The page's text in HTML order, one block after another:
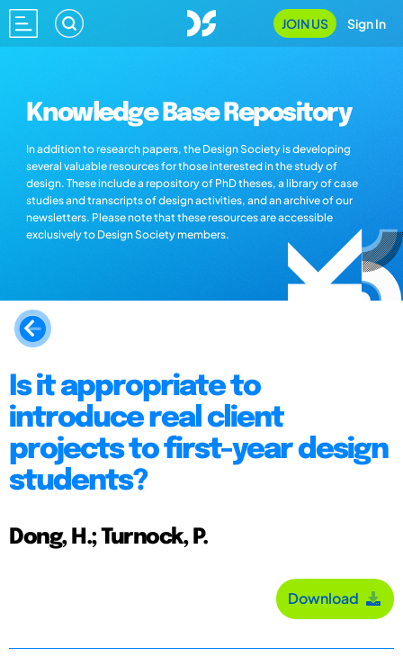
JOIN US Sign In
Knowledge Base Repository
In addition to research papers, the Design Society is developing
several valuable resources for those interested in the study of
design. These include a repository of PhD theses, a library of case
studies and transcripts of design activities, and an archive of our
newsletters. Please note that these resources are accessible
exclusively to Design Society members.
Is it appropriate to
introduce real client
projects to first-year design
students?
Dong, H.; Turnock, P.
Download